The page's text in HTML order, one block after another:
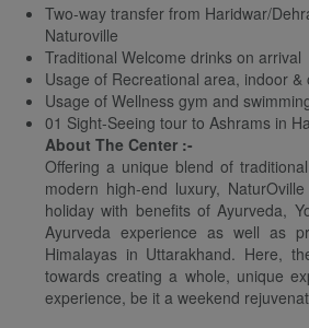
Two-way transfer from Haridwar/
Naturoville
Traditional Welcome drinks on arrival
Usage of Recreational area, indoor
Usage of Wellness gym and
01 Sight-Seeing tour to Ashrams in
About The Center :-
Offering a unique blend of
modern high-end luxury,
holiday with benefits of Ayurveda,
Ayurveda experience as well as
Himalayas in Uttarakhand. Here,
towards creating a whole, unique
experience, be it a weekend